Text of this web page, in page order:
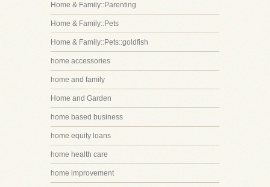
Home & Family::Parenting
Home & Family::Pets
Home & Family::Pets::goldfish
home accessories
home and family
Home and Garden
home based business
home equity loans
home health care
home improvement